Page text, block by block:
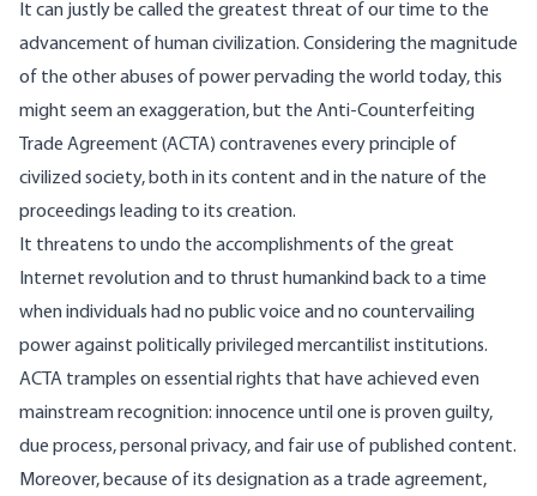
It can justly be called the greatest threat of our time to the
advancement of human civilization. Considering the magnitude
of the other abuses of power pervading the world today, this
might seem an exaggeration, but the Anti-Counterfeiting
Trade Agreement (ACTA) contravenes every principle of
civilized society, both in its content and in the nature of the
proceedings leading to its creation.
It threatens to undo the accomplishments of the great
Internet revolution and to thrust humankind back to a time
when individuals had no public voice and no countervailing
power against politically privileged mercantilist institutions.
ACTA tramples on essential rights that have achieved even
mainstream recognition: innocence until one is proven guilty,
due process, personal privacy, and fair use of published content.
Moreover, because of its designation as a trade agreement,